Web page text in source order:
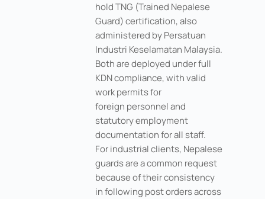
hold TNG (Trained Nepalese
Guard) certification, also
administered by Persatuan
Industri Keselamatan Malaysia.
Both are deployed under full
KDN compliance, with valid
work permits for
foreign personnel and
statutory employment
documentation for all staff.
For industrial clients, Nepalese
guards are a common request
because of their consistency
in following post orders across